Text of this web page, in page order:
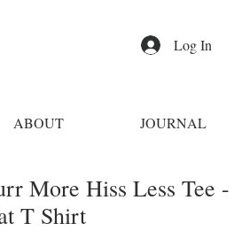
Log In
ABOUT JOURNAL
More Hiss Less Tee
T Shirt